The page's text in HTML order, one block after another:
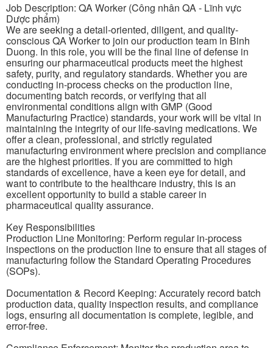
Job Description: QA Worker (Công nhân QA - Lĩnh vực
Dược phẩm)
We are seeking a detail-oriented, diligent, and quality-
conscious QA Worker to join our production team in Binh
Duong. In this role, you will be the final line of defense in
ensuring our pharmaceutical products meet the highest
safety, purity, and regulatory standards. Whether you are
conducting in-process checks on the production line,
documenting batch records, or verifying that all
environmental conditions align with GMP (Good
Manufacturing Practice) standards, your work will be vital in
maintaining the integrity of our life-saving medications. We
offer a clean, professional, and strictly regulated
manufacturing environment where precision and compliance
are the highest priorities. If you are committed to high
standards of excellence, have a keen eye for detail, and
want to contribute to the healthcare industry, this is an
excellent opportunity to build a stable career in
pharmaceutical quality assurance.
Key Responsibilities
Production Line Monitoring: Perform regular in-process
inspections on the production line to ensure that all stages of
manufacturing follow the Standard Operating Procedures
(SOPs).
Documentation & Record Keeping: Accurately record batch
production data, quality inspection results, and compliance
logs, ensuring all documentation is complete, legible, and
error-free.